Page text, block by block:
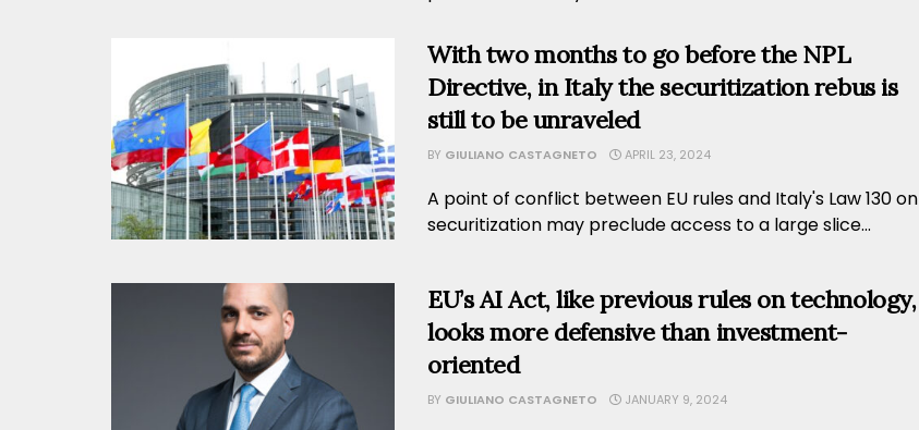
With two months to go before the NPL
Directive, in Italy the securitization rebus is
still to be unraveled
BY GIULIANO CASTAGNETO APRIL 23, 2024
A point of conflict between EU rules and Italy's Law 130 on
securitization may preclude access to a large slice...
EU’s AI Act, like previous rules on technology,
looks more defensive than investment-
oriented
BY GIULIANO CASTAGNETO JANUARY 9, 2024